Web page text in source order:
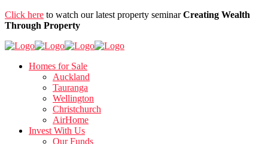
Click here to watch our latest property seminarCreating Wealth
Through Property
Homes for Sale
Auckland
Tauranga
Wellington
Christchurch
AirHome
Invest With Us
Our Funds